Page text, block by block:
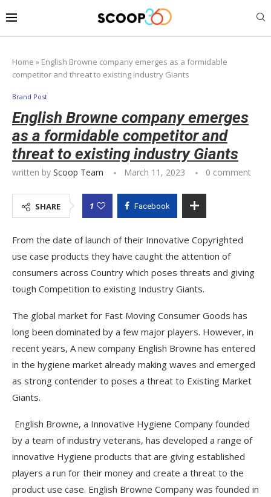
Home » English Browne company emerges as a formidable
competitor and threat to existing industry Giants
Brand Post
English Browne company emerges
as a formidable competitor and
threat to existing industry Giants
written by Scoop Team March 11, 2023 0 comment
SHARE 1 Facebook
From the date of launch of their Innovative Copyrighted
use case products they have caught the attention of
consumers across Country which poses threats and giving
tough Competition to existing Industry Giants.
The global market for Fast Moving Consumer Goods has
long been dominated by a few major players. However, in
recent years, A new company English Browne has entered
in the hygiene market already making waves and emerged
as strong contender to poses a threat to Existing Market
Giants.
English Browne, a Innovative Hygiene Company founded
by a team of industry veterans, has developed a range of
innovative Hygiene products that are giving established
players a run for their money and create a threat to the
product use case. English Browne Company was founded in